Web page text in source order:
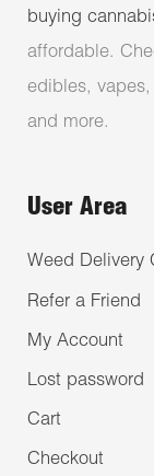
buying
affordable.
edibles, vapes,
and more.
User Area
Weed Delivery
Refer a Friend
My Account
Lost password
Cart
Checkout